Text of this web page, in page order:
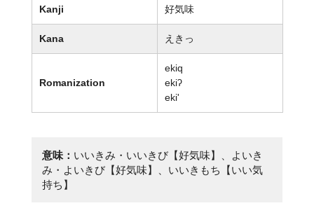
Kanji 好気味
Kana えきっ
Romanization
ekiq
ekiʔ
eki'
意味： いいきみ・いいきび【好気味】、よいき
み・よいきび【好気味】、いいきもち【いい気
持ち】